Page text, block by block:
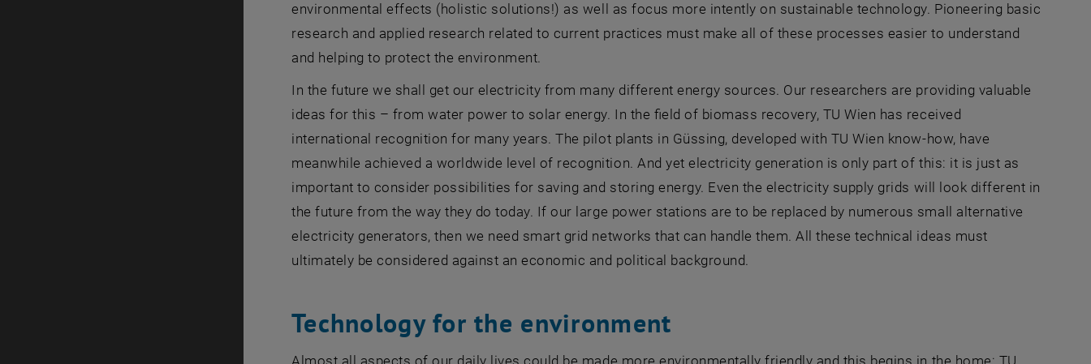
environmental effects (holistic solutions!) as well as focus more intently on sustainable technology. Pioneering basic
research and applied research related to current practices must make all of these processes easier to understand
and helping to protect the environment.
In the future we shall get our electricity from many different energy sources. Our researchers are providing valuable
ideas for this – from water power to solar energy. In the field of biomass recovery, TU Wien has received
international recognition for many years. The pilot plants in Güssing, developed with TU Wien know-how, have
meanwhile achieved a worldwide level of recognition. And yet electricity generation is only part of this: it is just as
important to consider possibilities for saving and storing energy. Even the electricity supply grids will look different in
the future from the way they do today. If our large power stations are to be replaced by numerous small alternative
electricity generators, then we need smart grid networks that can handle them. All these technical ideas must
ultimately be considered against an economic and political background.
Technology for the environment
Almost all aspects of our daily lives could be made more environmentally friendly and this begins in the home: TU